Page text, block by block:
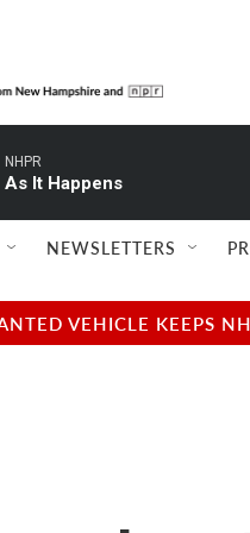
NHPR
As It Happens
NEWSLETTERS
VEHICLE KEEPS